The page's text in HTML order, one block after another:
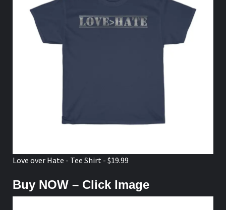
Love over Hate - Tee Shirt - $19.99
Buy NOW – Click Image